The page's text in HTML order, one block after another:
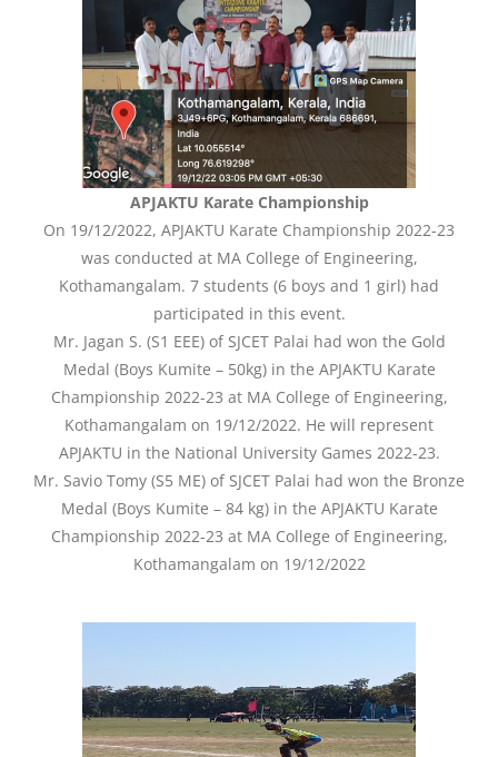
APJAKTU Karate Championship
On 19/12/2022, APJAKTU Karate Championship 2022-23
was conducted at MA College of Engineering,
Kothamangalam. 7 students (6 boys and 1 girl) had
participated in this event.
Mr. Jagan S. (S1 EEE) of SJCET Palai had won the Gold
Medal (Boys Kumite – 50kg) in the APJAKTU Karate
Championship 2022-23 at MA College of Engineering,
Kothamangalam on 19/12/2022. He will represent
APJAKTU in the National University Games 2022-23.
Mr. Savio Tomy (S5 ME) of SJCET Palai had won the Bronze
Medal (Boys Kumite – 84 kg) in the APJAKTU Karate
Championship 2022-23 at MA College of Engineering,
Kothamangalam on 19/12/2022